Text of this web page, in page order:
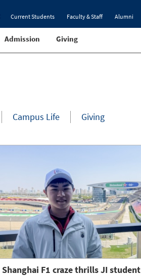
Current Students Faculty & Staff Alumni
Admission Giving
Campus Life Giving
Shanghai F1 craze thrills JI student